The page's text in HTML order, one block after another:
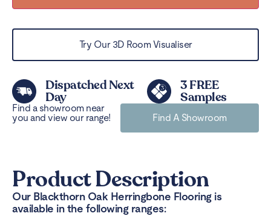
Try Our 3D Room Visualiser
Dispatched Next
Day
3 FREE
Samples
Find a showroom near
you and view our range!
Find A Showroom
Product Description
Our Blackthorn Oak Herringbone Flooring is
available in the following ranges: